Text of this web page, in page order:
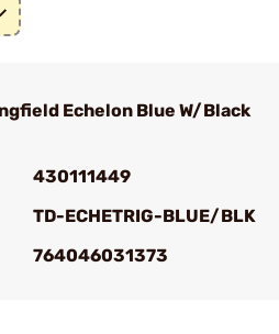
Echelon Blue W/Black
430111449
TD-ECHETRIG-BLUE/BLK
764046031373